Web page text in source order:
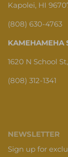
Kapolei, HI
(808) 630-4763
KAMEHAMEHA
1620 N School
(808) 312-1341
NEWSLETTER
Sign up for